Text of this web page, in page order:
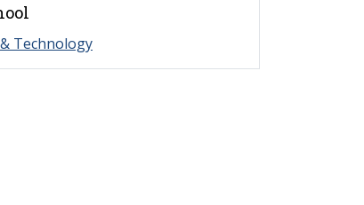
Technology